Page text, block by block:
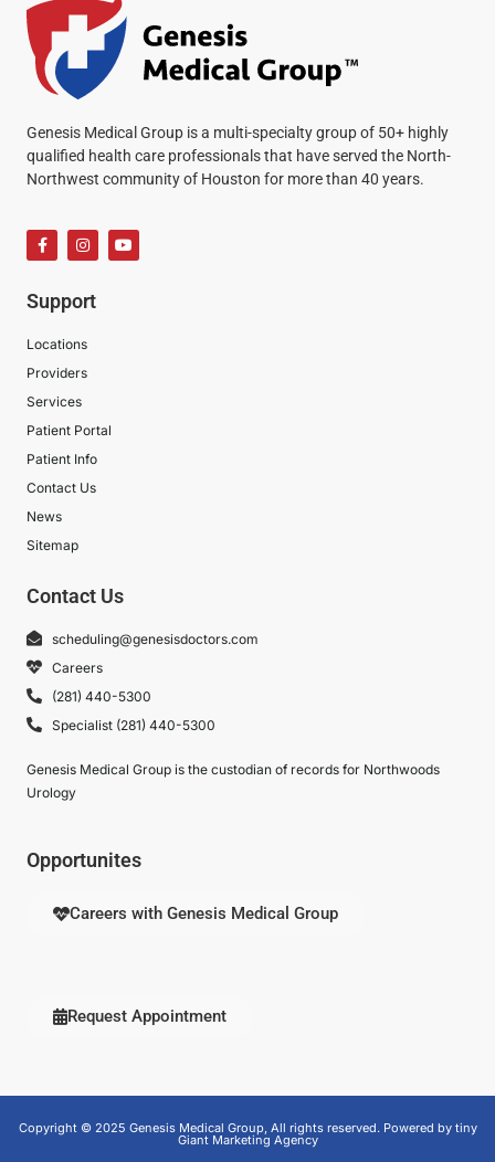
Genesis Medical Group is a multi-specialty group of 50+ highly
qualified health care professionals that have served the North-
Northwest community of Houston for more than 40 years.
Support
Locations
Providers
Services
Patient Portal
Patient Info
Contact Us
News
Sitemap
Contact Us
scheduling@genesisdoctors.com
Careers
(281) 440-5300
Specialist (281) 440-5300
Genesis Medical Group is the custodian of records for Northwoods
Urology
Opportunites
Careers with Genesis Medical Group
Request Appointment
Copyright © 2025 Genesis Medical Group, All rights reserved. Powered by tiny
Giant Marketing Agency